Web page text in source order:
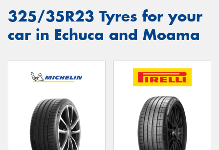
325/35R23 Tyres for your
car in Echuca and Moama